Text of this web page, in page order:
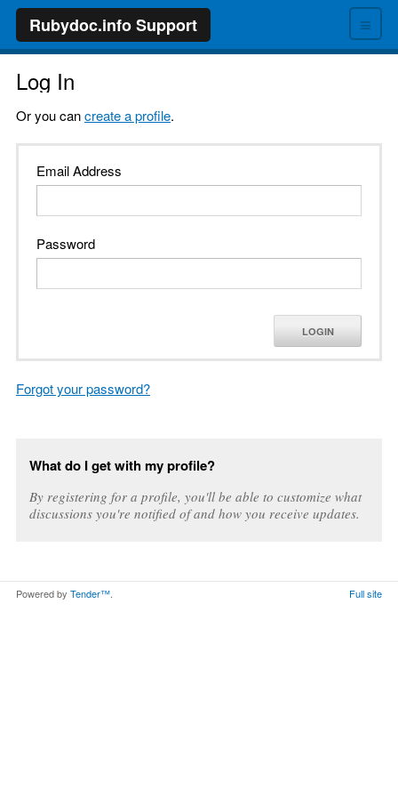
≡
Rubydoc.info Support
Log In
Or you cancreate a profile.
Email Address
Password
LOGIN
Forgot your password?
What do I get with my profile?
By registering for a profile, you'll be able to customize what
discussions you're notified of and how you receive updates.
Powered by Tender™. Full site